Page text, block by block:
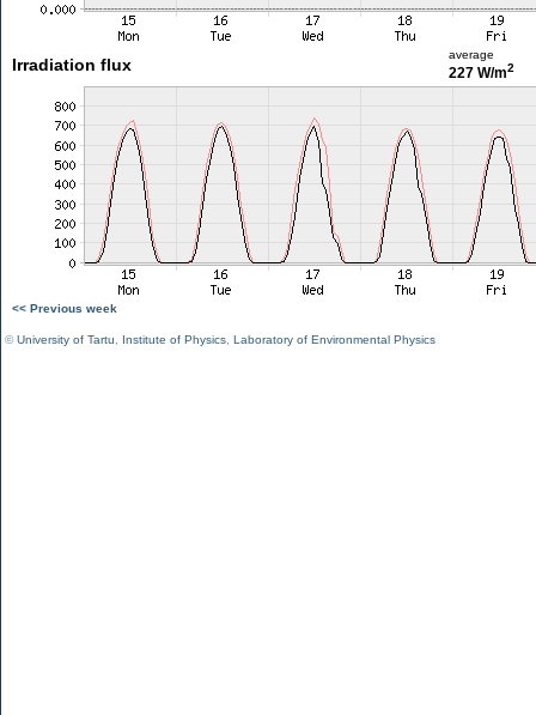
Irradiation flux
average
227 W/m2
<< Previous week
©University of Tartu Institute of Physics Laboratory of Environmental Physics